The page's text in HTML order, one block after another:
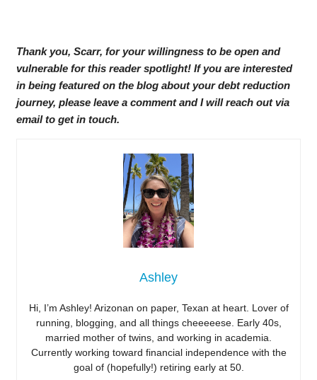
Thank you, Scarr, for your willingness to be open and
vulnerable for this reader spotlight! If you are interested
in being featured on the blog about your debt reduction
journey, please leave a comment and I will reach out via
email to get in touch.
Ashley
Hi, I’m Ashley! Arizonan on paper, Texan at heart. Lover of
running, blogging, and all things cheeeeese. Early 40s,
married mother of twins, and working in academia.
Currently working toward financial independence with the
goal of (hopefully!) retiring early at 50.